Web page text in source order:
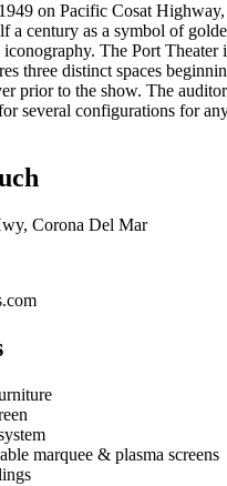
on Pacific Cosat
a century as a symbol of
The Port Theater
three distinct spaces
prior to the show. The
several configurations for
Corona Del Mar
marquee & plasma screens